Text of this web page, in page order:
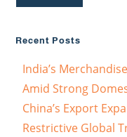
Recent Posts
India’s
Amid Strong
China’s Export
Restrictive Global